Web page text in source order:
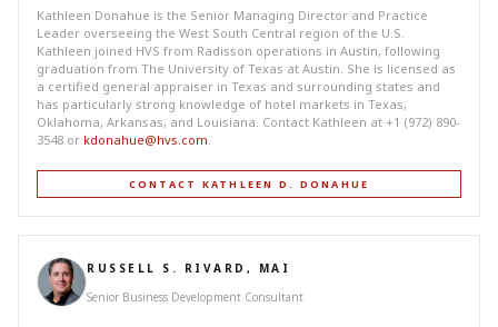
Kathleen Donahue is the Senior Managing Director and Practice
Leader overseeing the West South Central region of the U.S.
Kathleen joined HVS from Radisson operations in Austin, following
graduation from The University of Texas at Austin. She is licensed as
a certified general appraiser in Texas and surrounding states and
has particularly strong knowledge of hotel markets in Texas,
Oklahoma, Arkansas, and Louisiana. Contact Kathleen at +1 (972) 890-
3548 or kdonahue@hvs.com.
CONTACT KATHLEEN D. DONAHUE
RUSSELL S. RIVARD, MAI
Senior Business Development Consultant